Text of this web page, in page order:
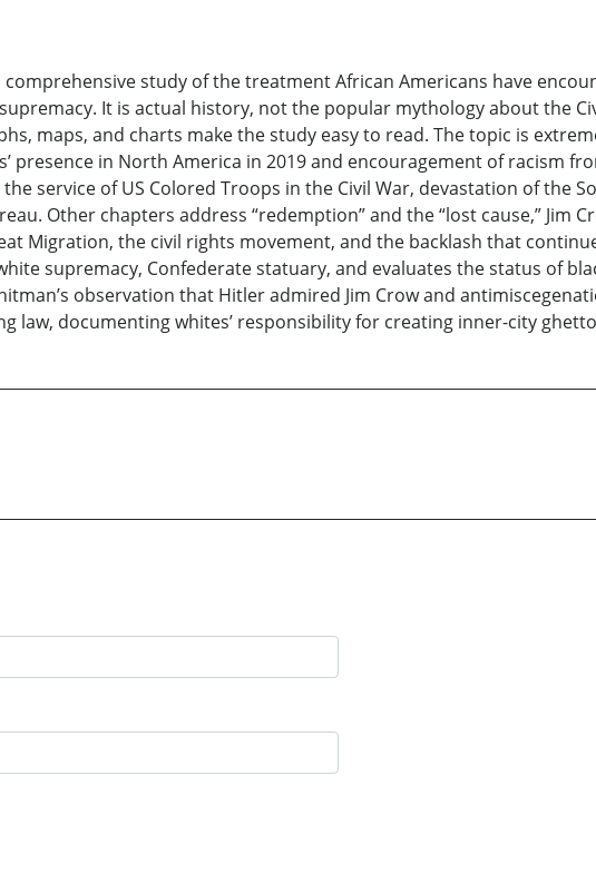
comprehensive study of the treatment African Americans have
It is actual history, not the popular mythology about the
maps, and charts make the study easy to read. The topic is
presence in North America in 2019 and encouragement of racism
service of US Colored Troops in the Civil War, devastation of the
Other chapters address “redemption” and the “lost cause,” Jim
Migration, the civil rights movement, and the backlash that
supremacy, Confederate statuary, and evaluates the status of
observation that Hitler admired Jim Crow and
law, documenting whites’ responsibility for creating inner-city